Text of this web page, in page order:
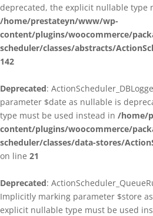
deprecated, the explicit nullable type
/home/prestateyn/www/wp-
content/plugins/woocommerce/
scheduler/classes/abstracts/
142
Deprecated:
parameter $date as nullable is
type must be used instead in /home/
content/plugins/woocommerce/
scheduler/classes/data-stores/
on line 21
Deprecated:
Implicitly marking parameter $store
explicit nullable type must be used